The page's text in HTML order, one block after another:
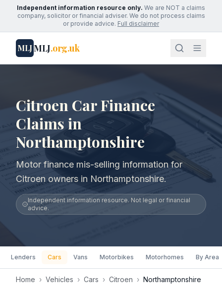
Independent information resource only. We are NOT a claims
company, solicitor or financial adviser. We do not process claims
or provide advice. Full disclaimer
MLJMLJ.org.uk
Citroen Car Finance
Claims in
Northamptonshire
Motor finance mis-selling information for
Citroen owners in Northamptonshire.
Independent information resource. Not legal or financial
advice.
Lenders Cars Vans Motorbikes Motorhomes By Area
Home › Vehicles › Cars › Citroen › Northamptonshire